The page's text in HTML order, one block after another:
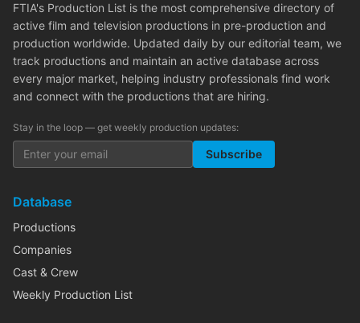
FTIA's Production List is the most comprehensive directory of
active film and television productions in pre-production and
production worldwide. Updated daily by our editorial team, we
track productions and maintain an active database across
every major market, helping industry professionals find work
and connect with the productions that are hiring.
Stay in the loop — get weekly production updates:
Subscribe
Database
Productions
Companies
Cast & Crew
Weekly Production List